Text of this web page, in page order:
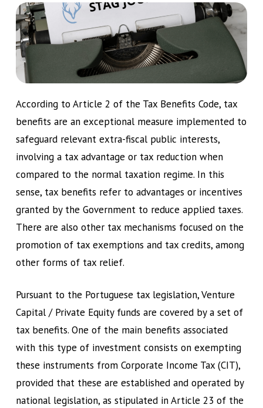
According to Article 2 of the Tax Benefits Code, tax
benefits are an exceptional measure implemented to
safeguard relevant extra-fiscal public interests,
involving a tax advantage or tax reduction when
compared to the normal taxation regime. In this
sense, tax benefits refer to advantages or incentives
granted by the Government to reduce applied taxes.
There are also other tax mechanisms focused on the
promotion of tax exemptions and tax credits, among
other forms of tax relief.
Pursuant to the Portuguese tax legislation, Venture
Capital / Private Equity funds are covered by a set of
tax benefits. One of the main benefits associated
with this type of investment consists on exempting
these instruments from Corporate Income Tax (CIT),
provided that these are established and operated by
national legislation, as stipulated in Article 23 of the